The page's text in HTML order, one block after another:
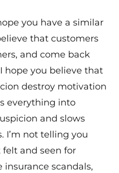
you have a similar
that customers
and come back
hope you believe that
destroy motivation
everything into
and slows
I’m not telling you
felt and seen for
insurance scandals,